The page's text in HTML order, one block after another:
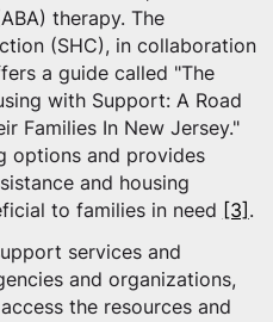
therapy. The
(SHC), in collaboration
a guide called "The
with Support: A Road
Families In New Jersey."
options and provides
and housing
to families in need [3] .
services and
and organizations,
the resources and